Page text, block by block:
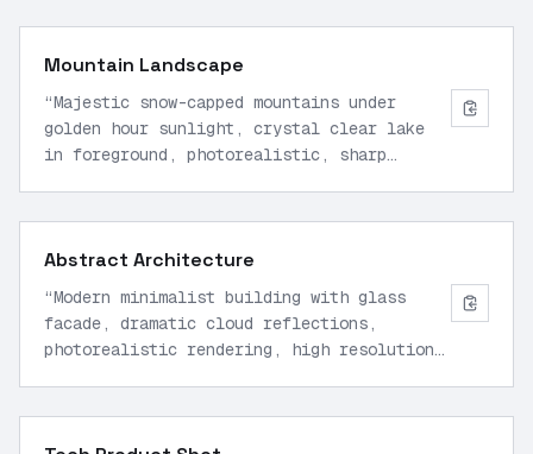
Mountain Landscape
“Majestic snow-capped mountains under
golden hour sunlight, crystal clear lake
in foreground, photorealistic, sharp
Abstract Architecture
“Modern minimalist building with glass
facade, dramatic cloud reflections,
photorealistic rendering, high resolution,